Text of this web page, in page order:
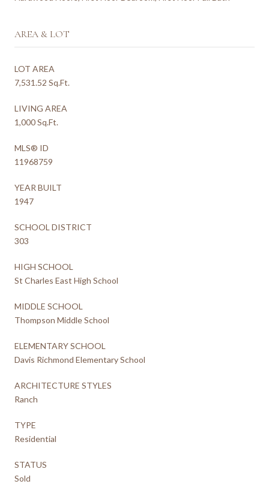
AREA & LOT
LOT AREA
7,531.52 Sq.Ft.
LIVING AREA
1,000 Sq.Ft.
MLS® ID
11968759
YEAR BUILT
1947
SCHOOL DISTRICT
303
HIGH SCHOOL
St Charles East High School
MIDDLE SCHOOL
Thompson Middle School
ELEMENTARY SCHOOL
Davis Richmond Elementary School
ARCHITECTURE STYLES
Ranch
TYPE
Residential
STATUS
Sold